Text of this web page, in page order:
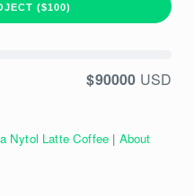
($100)
$90000 USD
Nytol Latte Coffee | About